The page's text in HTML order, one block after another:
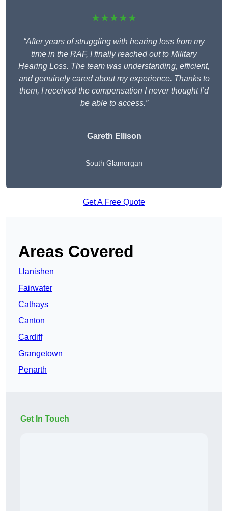
★★★★★
“After years of struggling with hearing loss from my
time in the RAF, I finally reached out to Military
Hearing Loss. The team was understanding, efficient,
and genuinely cared about my experience. Thanks to
them, I received the compensation I never thought I’d
be able to access.”
Gareth Ellison
South Glamorgan
Get A Free Quote
Areas Covered
Llanishen
Fairwater
Cathays
Canton
Cardiff
Grangetown
Penarth
Get In Touch